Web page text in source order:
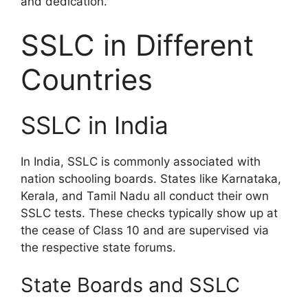
SSLC in Different
Countries
SSLC in India
In India, SSLC is commonly associated with
nation schooling boards. States like Karnataka,
Kerala, and Tamil Nadu all conduct their own
SSLC tests. These checks typically show up at
the cease of Class 10 and are supervised via
the respective state forums.
State Boards and SSLC